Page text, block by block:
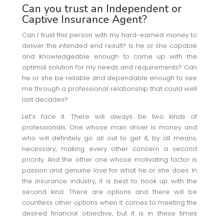
Can you trust an Independent or
Captive Insurance Agent?
Can I trust this person with my hard-earned money to
deliver the intended end result? Is he or she capable
and knowledgeable enough to come up with the
optimal solution for my needs and requirements? Can
he or she be reliable and dependable enough to see
me through a professional relationship that could well
last decades?
Let’s face it. There will always be two kinds of
professionals. One whose main driver is money and
who will definitely go all out to get it, by all means,
necessary, making every other concern a second
priority. And the other one whose motivating factor is
passion and genuine love for what he or she does. In
the insurance industry, it is best to hook up with the
second kind. There are options and there will be
countless other options when it comes to meeting the
desired financial objective, but it is in these times